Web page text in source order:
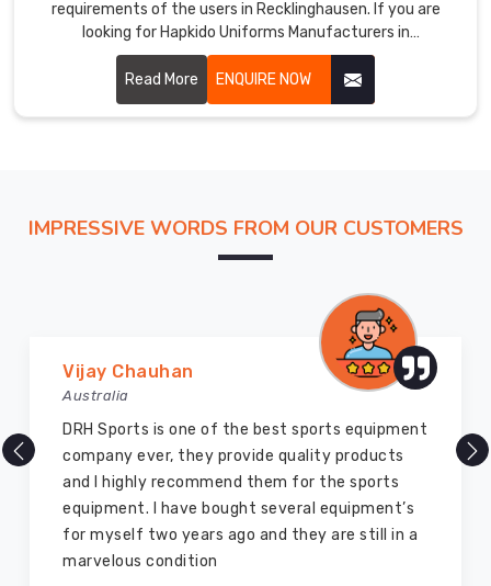
requirements of the users in Recklinghausen. If you are
looking for Hapkido Uniforms Manufacturers in
Recklinghausen, even if we aren't stationed there, we
ensure quality to add performance and glory to the martial
art. Our uniforms are carefully stitched by highly skilled
craftsmen with hardwearing, breathable fabric for ensuring
Read More ENQUIRE NOW
IMPRESSIVE WORDS FROM OUR CUSTOMERS
Marry Williams
Australia
There are millions of exporters available online
but DRH Sports is the best among all. Five years
ago I bought so many sports uniforms and
equipment from them and everything is still as
good as new. I recommend them to my family
members and everyone